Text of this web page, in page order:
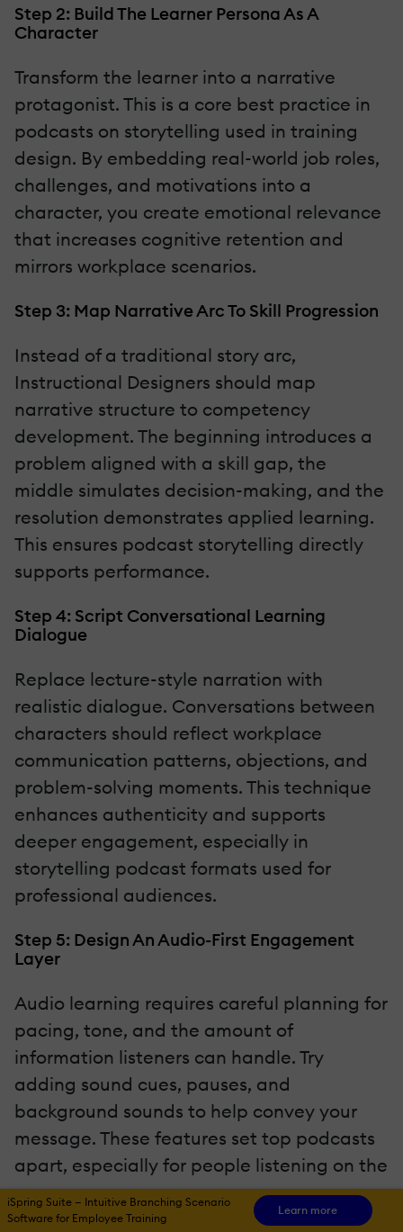
Step 2: Build The Learner Persona As A
Character
Transform the learner into a narrative
protagonist. This is a core best practice in
podcasts on storytelling used in training
design. By embedding real-world job roles,
challenges, and motivations into a
character, you create emotional relevance
that increases cognitive retention and
mirrors workplace scenarios.
Step 3: Map Narrative Arc To Skill Progression
Instead of a traditional story arc,
Instructional Designers should map
narrative structure to competency
development. The beginning introduces a
problem aligned with a skill gap, the
middle simulates decision-making, and the
resolution demonstrates applied learning.
This ensures podcast storytelling directly
supports performance.
Step 4: Script Conversational Learning
Dialogue
Replace lecture-style narration with
realistic dialogue. Conversations between
characters should reflect workplace
communication patterns, objections, and
problem-solving moments. This technique
enhances authenticity and supports
deeper engagement, especially in
storytelling podcast formats used for
professional audiences.
Step 5: Design An Audio-First Engagement
Layer
Audio learning requires careful planning for
pacing, tone, and the amount of
information listeners can handle. Try
adding sound cues, pauses, and
background sounds to help convey your
message. These features set top podcasts
apart, especially for people listening on the
go.
iSpring Suite — Intuitive Branching Scenario
Software for Employee Training
Learn more